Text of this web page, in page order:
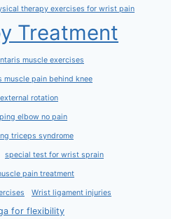
therapy exercises for wrist pain
Treatment
muscle exercises
muscle pain behind knee
rotation
elbow no pain
triceps syndrome
special test for wrist sprain
pain treatment
Wrist ligament injuries
for flexibility